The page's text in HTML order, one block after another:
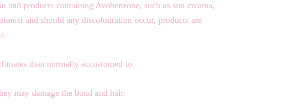
products containing Avobenzone, such as sun creams,
and should any discolouration occur, products are
than normally accustomed to.
may damage the bond and hair.